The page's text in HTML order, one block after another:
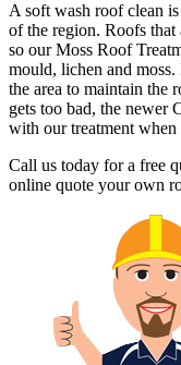
A soft wash roof clean
of the region. Roofs
so our Moss Roof
mould, lichen and
the area to maintain the
gets too bad, the newer
with our treatment when
Call us today for a free
online quote your own